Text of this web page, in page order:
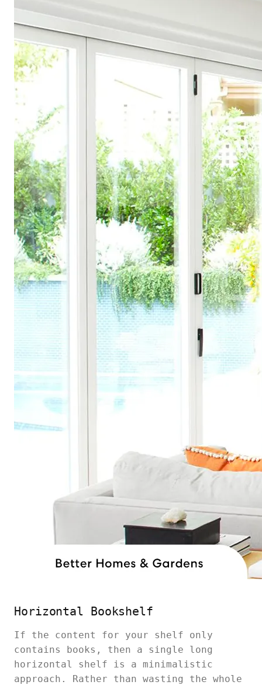
Horizontal Bookshelf
If the content for your shelf only
contains books, then a single long
horizontal shelf is a minimalistic
approach. Rather than wasting the whole